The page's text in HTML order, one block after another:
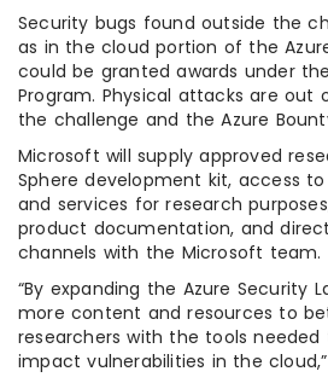
Security bugs found outside the
as in the cloud portion of the
could be granted awards under
Program. Physical attacks are
the challenge and the Azure
Microsoft will supply approved
Sphere development kit, access
and services for research
product documentation, and
channels with the Microsoft team.
“By expanding the Azure Security
more content and resources to
researchers with the tools
impact vulnerabilities in the